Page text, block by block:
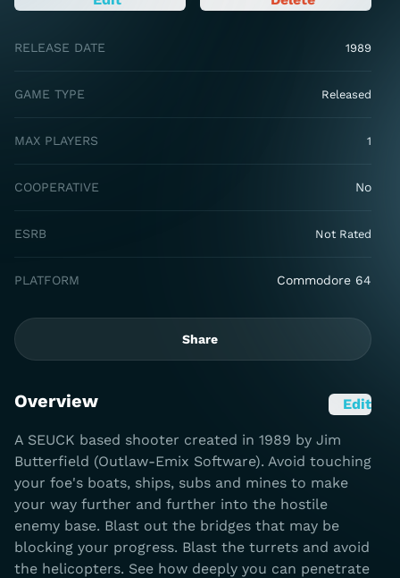
RELEASE DATE 1989
GAME TYPE Released
MAX PLAYERS 1
COOPERATIVE No
ESRB Not Rated
PLATFORM Commodore 64
Share
Overview Edit
A SEUCK based shooter created in 1989 by Jim
Butterfield (Outlaw-Emix Software). Avoid touching
your foe's boats, ships, subs and mines to make
your way further and further into the hostile
enemy base. Blast out the bridges that may be
blocking your progress. Blast the turrets and avoid
the helicopters. See how deeply you can penetrate